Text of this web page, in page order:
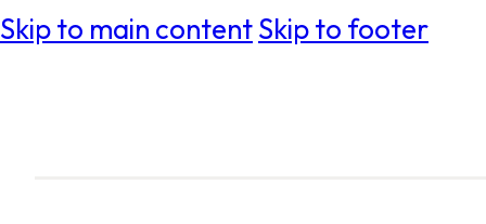
Skip to main contentSkip to footer